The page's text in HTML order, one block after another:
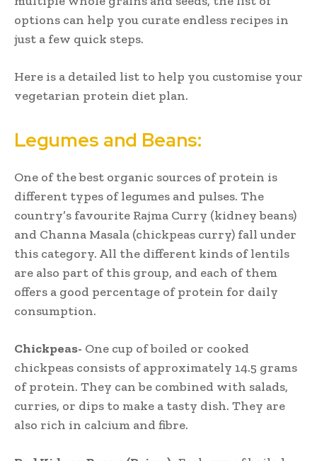
options can help you curate endless recipes in
just a few quick steps.
Here is a detailed list to help you customise your
vegetarian protein diet plan.
Legumes and Beans:
One of the best organic sources of protein is
different types of legumes and pulses. The
country’s favourite Rajma Curry (kidney beans)
and Channa Masala (chickpeas curry) fall under
this category. All the different kinds of lentils
are also part of this group, and each of them
offers a good percentage of protein for daily
consumption.
Chickpeas- One cup of boiled or cooked
chickpeas consists of approximately 14.5 grams
of protein. They can be combined with salads,
curries, or dips to make a tasty dish. They are
also rich in calcium and fibre.